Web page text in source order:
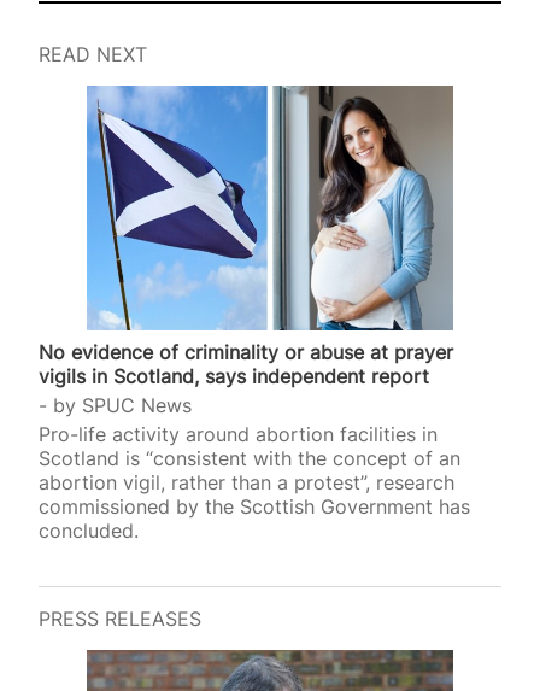
READ NEXT
No evidence of criminality or abuse at prayer
vigils in Scotland, says independent report
by SPUC News
Pro-life activity around abortion facilities in
Scotland is “consistent with the concept of an
abortion vigil, rather than a protest”, research
commissioned by the Scottish Government has
concluded.
PRESS RELEASES